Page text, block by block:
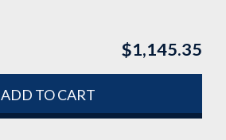
$1,145.35
ADD TO CART